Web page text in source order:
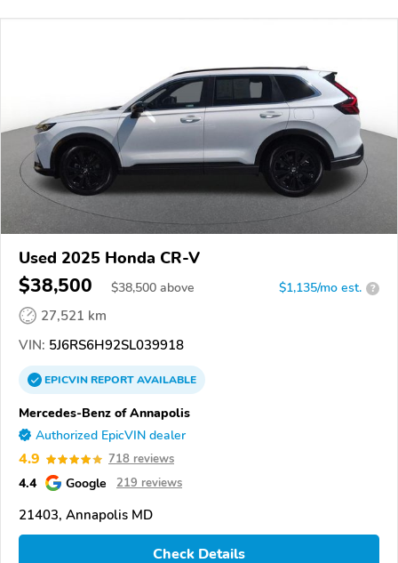
Used 2025 Honda CR-V
$38,500 $38,500 above $1,135/mo est. ?
27,521 km
VIN: 5J6RS6H92SL039918
EPICVINREPORTAVAILABLE
Mercedes-Benz of Annapolis
Authorized EpicVIN dealer
4.9 718 reviews
4.4 Google 219 reviews
21403, Annapolis MD
Check Details